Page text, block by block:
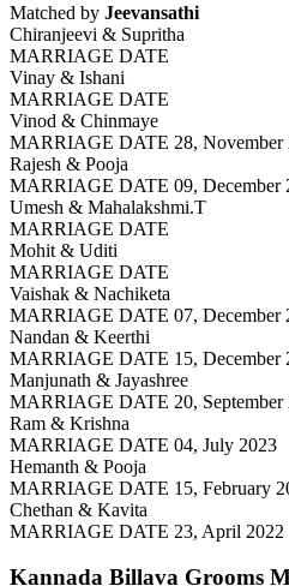
Matched by Jeevansathi
Chiranjeevi & Supritha
MARRIAGE DATE
Vinay & Ishani
MARRIAGE DATE
Vinod & Chinmaye
MARRIAGE DATE 28, November
Rajesh & Pooja
MARRIAGE DATE 09, December
Umesh & Mahalakshmi.T
MARRIAGE DATE
Mohit & Uditi
MARRIAGE DATE
Vaishak & Nachiketa
MARRIAGE DATE 07, December
Nandan & Keerthi
MARRIAGE DATE 15, December
Manjunath & Jayashree
MARRIAGE DATE 20, September
Ram & Krishna
MARRIAGE DATE 04, July 2023
Hemanth & Pooja
MARRIAGE DATE 15, February
Chethan & Kavita
MARRIAGE DATE 23, April 2022
Kannada Billava Grooms